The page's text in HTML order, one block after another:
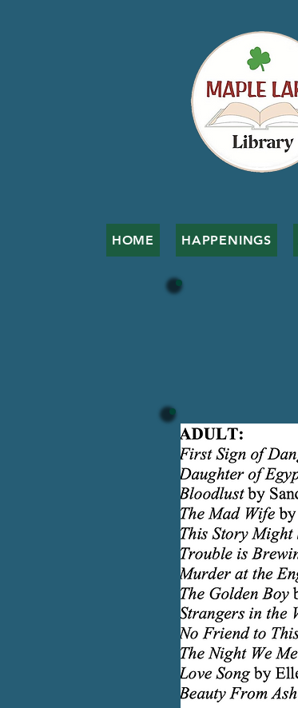
HOME HAPPENINGS